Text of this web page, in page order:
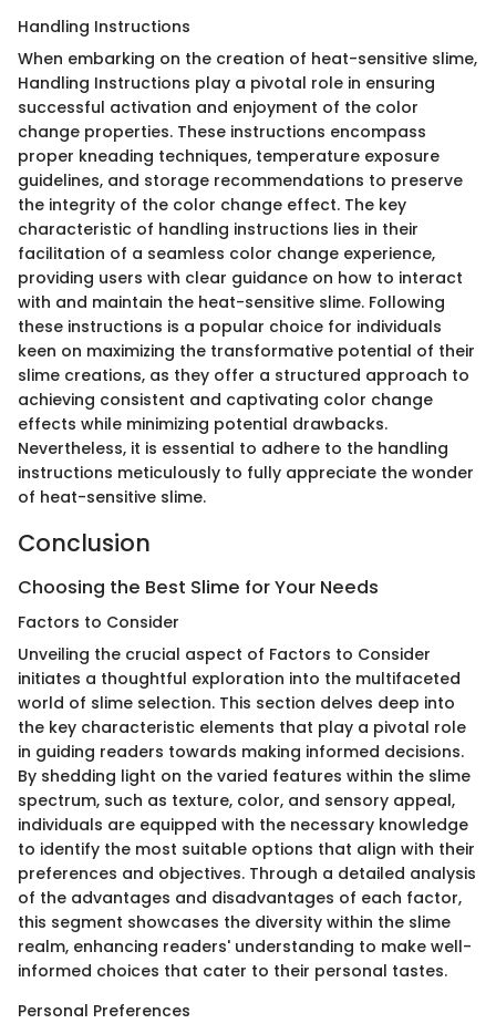
Handling Instructions
When embarking on the creation of heat-sensitive slime,
Handling Instructions play a pivotal role in ensuring
successful activation and enjoyment of the color
change properties. These instructions encompass
proper kneading techniques, temperature exposure
guidelines, and storage recommendations to preserve
the integrity of the color change effect. The key
characteristic of handling instructions lies in their
facilitation of a seamless color change experience,
providing users with clear guidance on how to interact
with and maintain the heat-sensitive slime. Following
these instructions is a popular choice for individuals
keen on maximizing the transformative potential of their
slime creations, as they offer a structured approach to
achieving consistent and captivating color change
effects while minimizing potential drawbacks.
Nevertheless, it is essential to adhere to the handling
instructions meticulously to fully appreciate the wonder
of heat-sensitive slime.
Conclusion
Choosing the Best Slime for Your Needs
Factors to Consider
Unveiling the crucial aspect of Factors to Consider
initiates a thoughtful exploration into the multifaceted
world of slime selection. This section delves deep into
the key characteristic elements that play a pivotal role
in guiding readers towards making informed decisions.
By shedding light on the varied features within the slime
spectrum, such as texture, color, and sensory appeal,
individuals are equipped with the necessary knowledge
to identify the most suitable options that align with their
preferences and objectives. Through a detailed analysis
of the advantages and disadvantages of each factor,
this segment showcases the diversity within the slime
realm, enhancing readers' understanding to make well-
informed choices that cater to their personal tastes.
Personal Preferences